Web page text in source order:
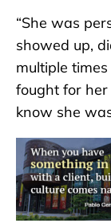
“She was
showed up,
multiple
fought for
know she